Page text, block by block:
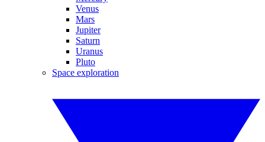
Venus
Mars
Jupiter
Saturn
Uranus
Pluto
Space exploration